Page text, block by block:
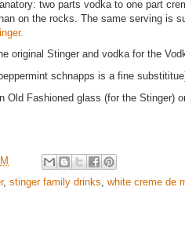
two parts vodka to one part
on the rocks. The same serving is
original Stinger and vodka for the
schnapps is a fine
Old Fashioned glass (for the Stinger)
, stinger family drinks white creme de